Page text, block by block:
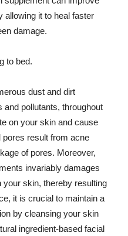
allowing it to heal faster
damage.
to bed.
dust and dirt
pollutants, throughout
on your skin and cause
result from acne
of pores. Moreover,
invariably damages
your skin, thereby resulting
it is crucial to maintain a
by cleansing your skin
ingredient-based facial